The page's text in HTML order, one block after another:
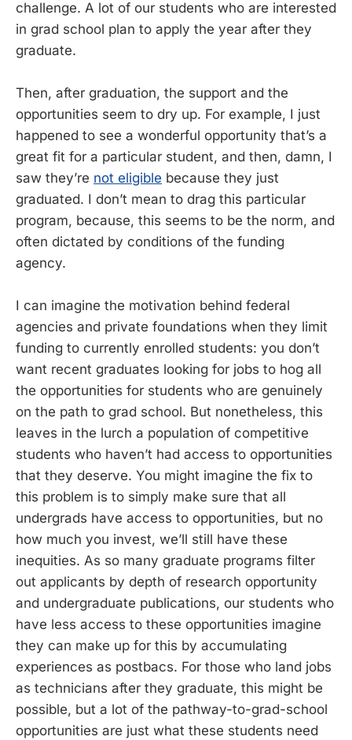
challenge. A lot of our students who are interested
in grad school plan to apply the year after they
graduate.
Then, after graduation, the support and the
opportunities seem to dry up. For example, I just
happened to see a wonderful opportunity that’s a
great fit for a particular student, and then, damn, I
saw they’re not eligible because they just
graduated. I don’t mean to drag this particular
program, because, this seems to be the norm, and
often dictated by conditions of the funding
agency.
I can imagine the motivation behind federal
agencies and private foundations when they limit
funding to currently enrolled students: you don’t
want recent graduates looking for jobs to hog all
the opportunities for students who are genuinely
on the path to grad school. But nonetheless, this
leaves in the lurch a population of competitive
students who haven’t had access to opportunities
that they deserve. You might imagine the fix to
this problem is to simply make sure that all
undergrads have access to opportunities, but no
how much you invest, we’ll still have these
inequities. As so many graduate programs filter
out applicants by depth of research opportunity
and undergraduate publications, our students who
have less access to these opportunities imagine
they can make up for this by accumulating
experiences as postbacs. For those who land jobs
as technicians after they graduate, this might be
possible, but a lot of the pathway-to-grad-school
opportunities are just what these students need